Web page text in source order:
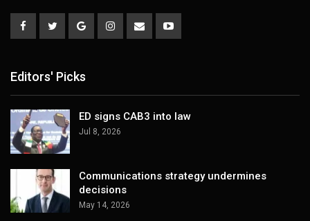
Editors' Picks
ED signs CAB3 into law
Jul 8, 2026
Communications strategy undermines
decisions
May 14, 2026